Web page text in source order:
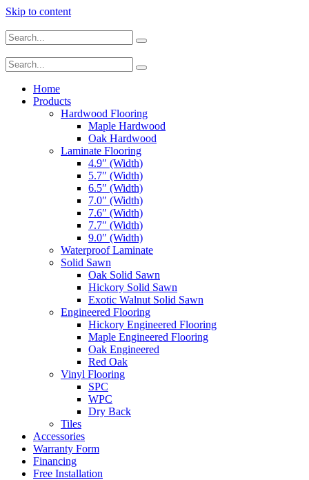
Skip to content
Home
Products
Hardwood Flooring
Maple Hardwood
Oak Hardwood
Laminate Flooring
4.9″ (Width)
5.7″ (Width)
6.5″ (Width)
7.0″ (Width)
7.6″ (Width)
7.7″ (Width)
9.0″ (Width)
Waterproof Laminate
Solid Sawn
Oak Solid Sawn
Hickory Solid Sawn
Exotic Walnut Solid Sawn
Engineered Flooring
Hickory Engineered Flooring
Maple Engineered Flooring
Oak Engineered
Red Oak
Vinyl Flooring
SPC
WPC
Dry Back
Tiles
Accessories
Warranty Form
Financing
Free Installation